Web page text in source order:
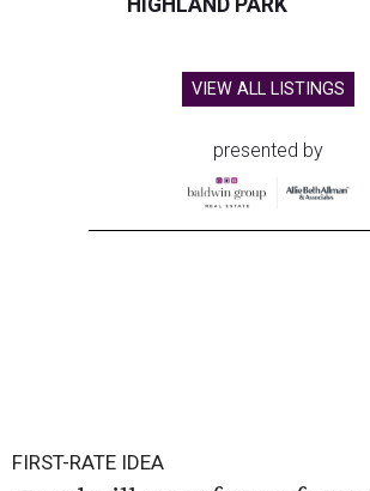
HIGHLAND PARK
VIEW ALL LISTINGS
presented by
FIRST-RATE IDEA